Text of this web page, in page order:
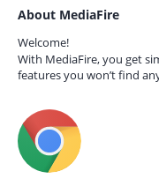
About MediaFire
Welcome!
With MediaFire, you get
features you won’t find